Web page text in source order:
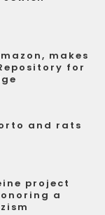
makes
for
and rats
project
a